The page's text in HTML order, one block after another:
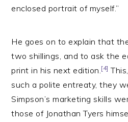
enclosed portrait of myself.”
He goes on to explain that
two shillings, and to ask the
print in his next edition.[4]
such a polite entreaty, they
Simpson’s marketing skills
those of Jonathan Tyers